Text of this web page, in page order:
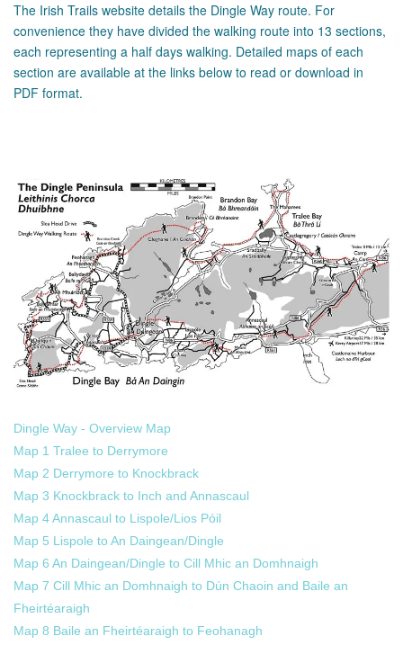
The Irish Trails website details the Dingle Way route. For
convenience they have divided the walking route into 13 sections,
each representing a half days walking. Detailed maps of each
section are available at the links below to read or download in
PDF format.
Dingle Way - Overview Map
Map 1 Tralee to Derrymore
Map 2 Derrymore to Knockbrack
Map 3 Knockbrack to Inch and Annascaul
Map 4 Annascaul to Lispole/Lios Póil
Map 5 Lispole to An Daingean/Dingle
Map 6 An Daingean/Dingle to Cill Mhic an Domhnaigh
Map 7 Cill Mhic an Domhnaigh to Dún Chaoin and Baile an
Fheirtéaraigh
Map 8 Baile an Fheirtéaraigh to Feohanagh